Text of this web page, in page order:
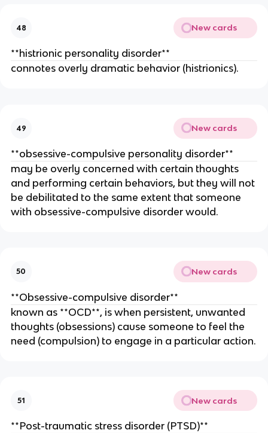
48 New cards
**histrionic personality disorder**
connotes overly dramatic behavior (histrionics).
49 New cards
**obsessive-compulsive personality disorder**
may be overly concerned with certain thoughts
and performing certain behaviors, but they will not
be debilitated to the same extent that someone
with obsessive-compulsive disorder would.
50 New cards
**Obsessive-compulsive disorder**
known as **OCD**, is when persistent, unwanted
thoughts (obsessions) cause someone to feel the
need (compulsion) to engage in a particular action.
51 New cards
**Post-traumatic stress disorder (PTSD)**